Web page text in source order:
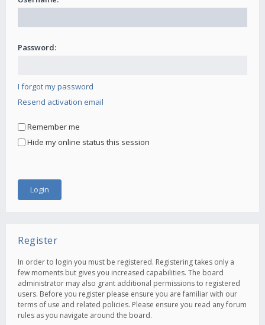
Password:
I forgot my password
Resend activation email
Remember me
Hide my online status this session
Register
In order to login you must be registered. Registering takes only a
few moments but gives you increased capabilities. The board
administrator may also grant additional permissions to registered
users. Before you register please ensure you are familiar with our
terms of use and related policies. Please ensure you read any forum
rules as you navigate around the board.